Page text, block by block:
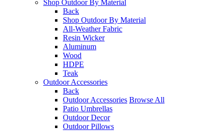
Shop Outdoor By Material
Back
Shop Outdoor By Material
All-Weather Fabric
Resin Wicker
Aluminum
Wood
HDPE
Teak
Outdoor Accessories
Back
Outdoor Accessories Browse All
Patio Umbrellas
Outdoor Decor
Outdoor Pillows